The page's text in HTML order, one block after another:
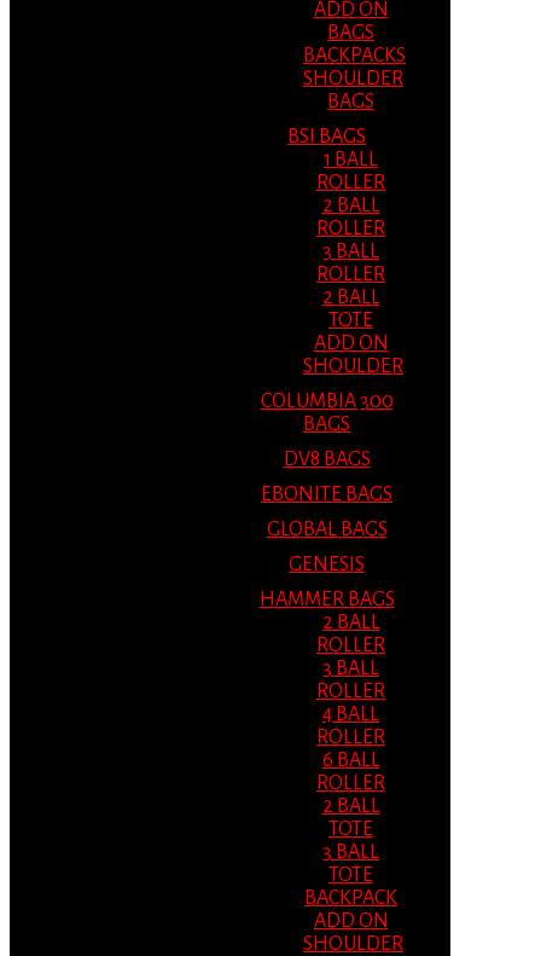
ADD ON
BAGS
BACKPACKS
SHOULDER
BAGS
BSI BAGS
1 BALL
ROLLER
2 BALL
ROLLER
3 BALL
ROLLER
2 BALL
TOTE
ADD ON
SHOULDER
COLUMBIA 300
BAGS
DV8 BAGS
EBONITE BAGS
GLOBAL BAGS
GENESIS
HAMMER BAGS
2 BALL
ROLLER
3 BALL
ROLLER
4 BALL
ROLLER
6 BALL
ROLLER
2 BALL
TOTE
3 BALL
TOTE
BACKPACK
ADD ON
SHOULDER